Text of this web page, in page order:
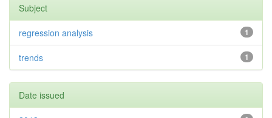
Subject
1
regression analysis
1
trends
Date issued